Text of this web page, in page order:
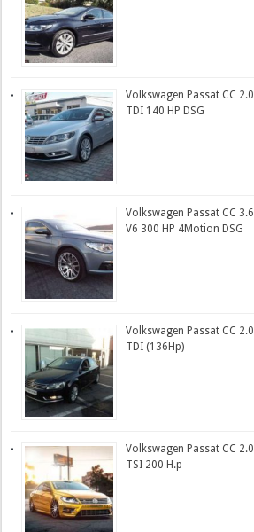
Volkswagen Passat CC 2.0
TDI 140 HP DSG
Volkswagen Passat CC 3.6
V6 300 HP 4Motion DSG
Volkswagen Passat CC 2.0
TDI (136Hp)
Volkswagen Passat CC 2.0
TSI 200 H.p